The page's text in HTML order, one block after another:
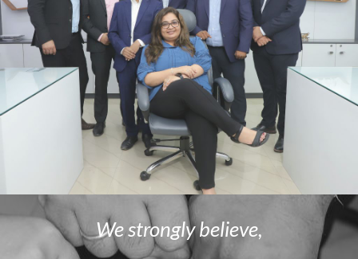
We strongly believe,